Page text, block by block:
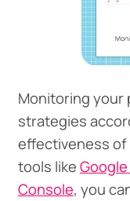
Monitoring your
strategies
effectiveness of
tools like
Console, you